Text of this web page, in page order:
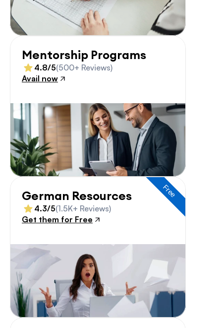
Mentorship Programs
4.8/5(500+ Reviews)
Avail now
German Resources
4.3/5(1.5K+ Reviews)
Get them for Free
Free